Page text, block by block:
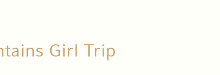
Girl Trip